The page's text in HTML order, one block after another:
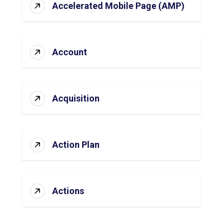
Accelerated Mobile Page (AMP)
Account
Acquisition
Action Plan
Actions